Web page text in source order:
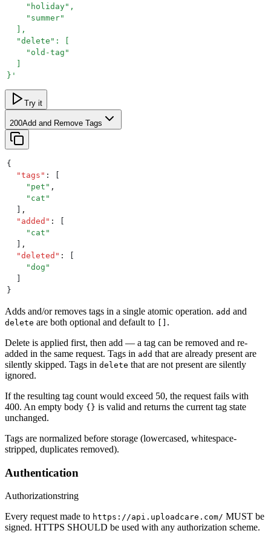
    "holiday",
    "summer"
  ],
  "delete": [
    "old-tag"
} '
Try it
200Add and Remove Tags
{
  "
tags " :
    "
pet " ,
    "
cat "
,
  "
added " :
    "
cat "
,
  "
deleted " :
    "
dog "
}
Adds and/or removes tags in a single atomic operation. add and
delete are both optional and default to
.
Delete is applied first, then add — a tag can be removed and re-
added in the same request. Tags in add that are already present are
silently skipped. Tags in delete that are not present are silently
ignored.
If the resulting tag count would exceed 50, the request fails with
400. An empty body {} is valid and returns the current tag state
unchanged.
Tags are normalized before storage (lowercased, whitespace-
stripped, duplicates removed).
Authentication
Authorizationstring
Every request made to https://api.uploadcare.com/ MUST be
signed. HTTPS SHOULD be used with any authorization scheme.